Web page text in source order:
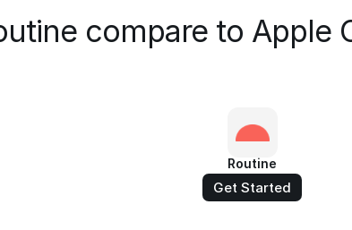
compare to Apple
Routine
Get Started